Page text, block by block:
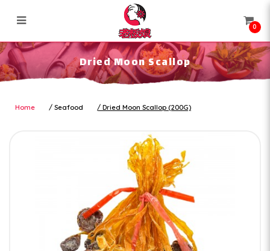
Dried Moon Scallop
0
Dried Moon Scallop
Home Seafood Dried Moon Scallop (200G)